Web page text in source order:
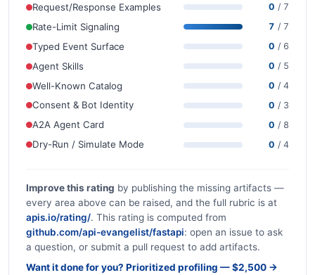
Request/Response Examples 0 / 7
Rate-Limit Signaling 7 / 7
Typed Event Surface 0 / 6
Agent Skills 0 / 5
Well-Known Catalog 0 / 4
Consent & Bot Identity 0 / 3
A2A Agent Card 0 / 8
Dry-Run / Simulate Mode 0 / 4
Improve this rating by publishing the missing artifacts —
every area above can be raised, and the full rubric is at
apis.io/rating/. This rating is computed from
github.com/api-evangelist/fastapi: open an issue to ask
a question, or submit a pull request to add artifacts.
Want it done for you? Prioritized profiling — $2,500 →